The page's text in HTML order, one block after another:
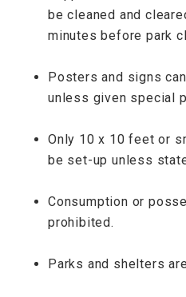
be cleaned and
minutes before park
Posters and signs
unless given special
Only 10 x 10 feet or
be set-up unless
Consumption or
prohibited.
Parks and shelters